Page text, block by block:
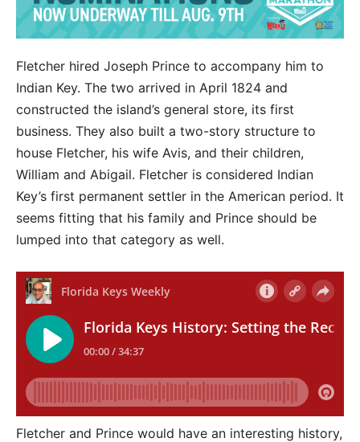
Fletcher hired Joseph Prince to accompany him to
Indian Key. The two arrived in April 1824 and
constructed the island’s general store, its first
business. They also built a two-story structure to
house Fletcher, his wife Avis, and their children,
William and Abigail. Fletcher is considered Indian
Key’s first permanent settler in the American period. It
seems fitting that his family and Prince should be
lumped into that category as well.
Fletcher and Prince would have an interesting history,